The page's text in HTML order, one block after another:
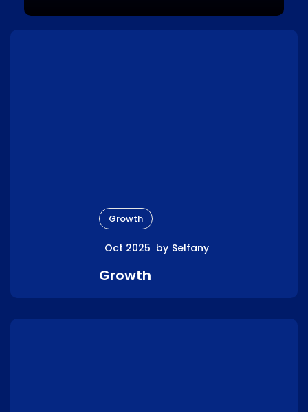
Growth
Oct 2025 by Selfany
Growth